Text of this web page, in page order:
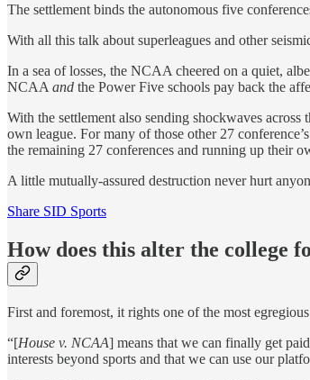
The settlement binds the autonomous five
With all this talk about superleagues and other
In a sea of losses, the NCAA cheered on a quiet,
NCAA and the Power Five schools pay back the
With the settlement also sending shockwaves
own league. For many of those other 27
the remaining 27 conferences and running up their
A little mutually-assured destruction never hurt
Share SID Sports
How does this alter the college
First and foremost, it rights one of the most
“[House v. NCAA] means that we can finally get
interests beyond sports and that we can use our